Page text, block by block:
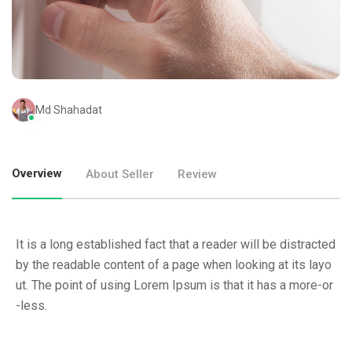
Md Shahadat
Overview About Seller Review
It is a long established fact that a reader will be distracted
by the readable content of a page when looking at its layo
ut. The point of using Lorem Ipsum is that it has a more-or
-less.